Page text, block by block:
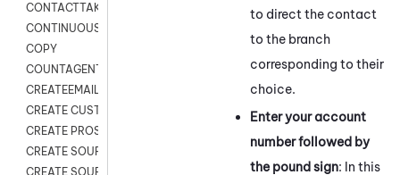
CONTACTTAKEOVER
CONTINUOUS TRANSCRIPTION
COPY
COUNTAGENTS
CREATEEMAIL
CREATE CUSTOM FIELD CUSTOMER CARD
CREATE PROSPECTS V2
CREATE SOURCE
CREATE SOURCE MAP
to direct the contact
to the branch
corresponding to their
choice.
Enter your account
number followed by
the pound sign: In this